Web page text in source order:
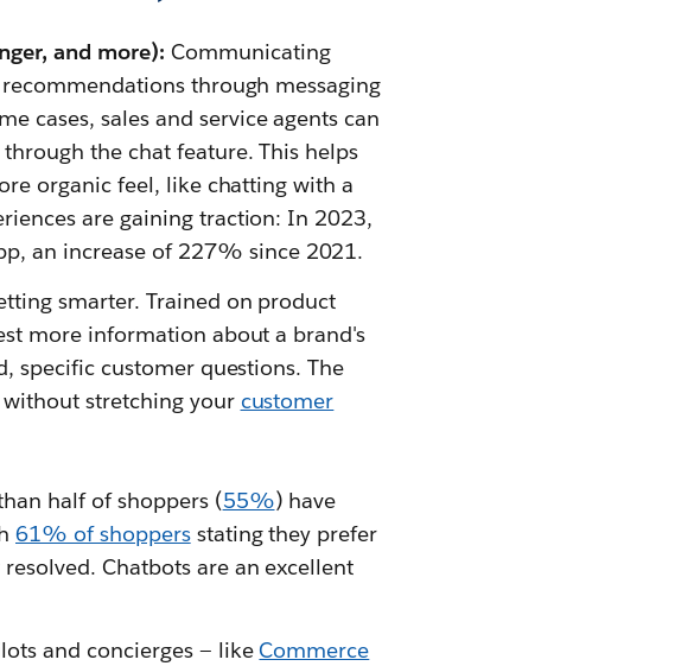
and more): Communicating
through messaging
cases, sales and service agents can
the chat feature. This helps
organic feel, like chatting with a
are gaining traction: In 2023,
an increase of 227% since 2021.
smarter. Trained on product
more information about a brand's
specific customer questions. The
stretching your customer
half of shoppers (55%) have
61% of shoppersstating they prefer
Chatbots are an excellent
and concierges — likeCommerce